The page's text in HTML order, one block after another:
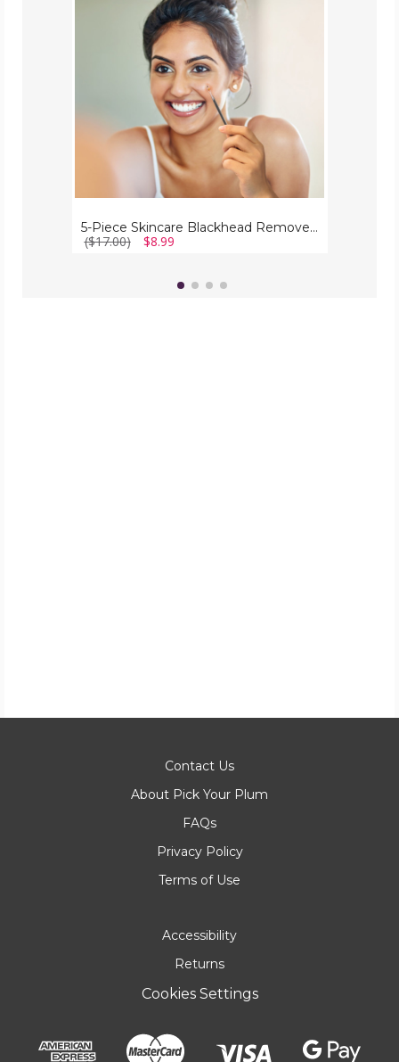
5-Piece Skincare Blackhead Remover Kit
($17.00) $8.99
Contact Us
About Pick Your Plum
FAQs
Privacy Policy
Terms of Use
Accessibility
Returns
Cookies Settings